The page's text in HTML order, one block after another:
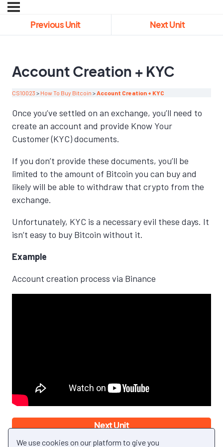
We use cookies on our platform to give you
Previous Unit Next Unit
Account Creation + KYC
CS10023 How To Buy Bitcoin Account Creation + KYC
Once you’ve settled on an exchange, you’ll need to
create an account and provide Know Your
Customer (KYC) documents.
If you don’t provide these documents, you’ll be
limited to the amount of Bitcoin you can buy and
likely will be able to withdraw that crypto from the
exchange.
Unfortunately, KYC is a necessary evil these days. It
isn’t easy to buy Bitcoin without it.
Example
Account creation process via Binance
Back to Module
Next Unit